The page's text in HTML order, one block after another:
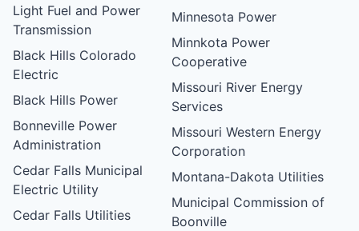
Light Fuel and Power
Transmission
Black Hills Colorado
Electric
Black Hills Power
Bonneville Power
Administration
Cedar Falls Municipal
Electric Utility
Cedar Falls Utilities
Minnesota Power
Minnkota Power
Cooperative
Missouri River Energy
Services
Missouri Western Energy
Corporation
Montana-Dakota Utilities
Municipal Commission of
Boonville